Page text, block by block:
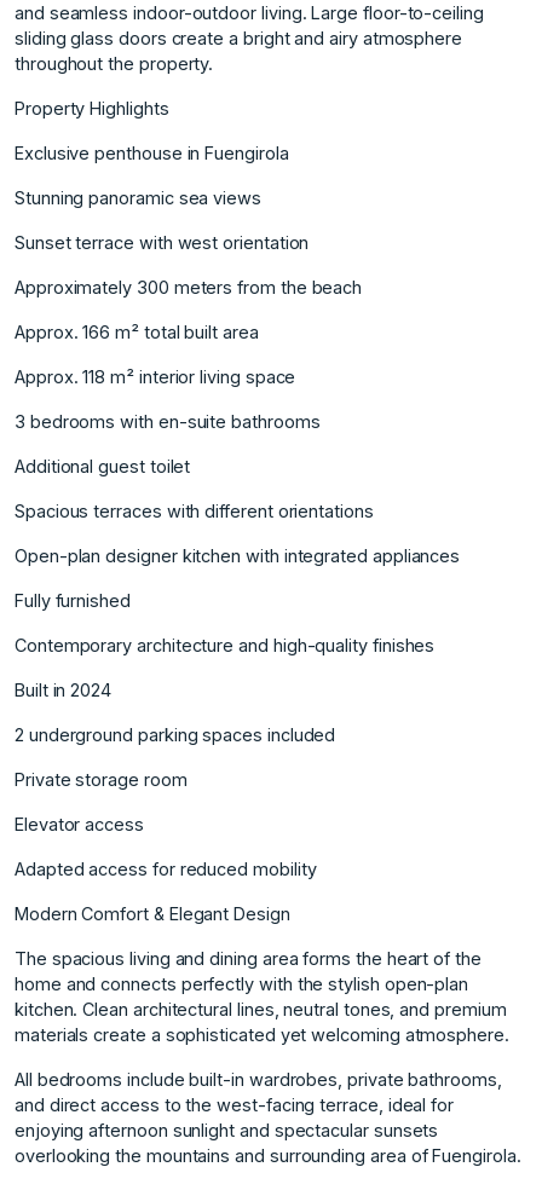
and seamless indoor-outdoor living. Large floor-to-ceiling
sliding glass doors create a bright and airy atmosphere
throughout the property.
Property Highlights
Exclusive penthouse in Fuengirola
Stunning panoramic sea views
Sunset terrace with west orientation
Approximately 300 meters from the beach
Approx. 166 m² total built area
Approx. 118 m² interior living space
3 bedrooms with en-suite bathrooms
Additional guest toilet
Spacious terraces with different orientations
Open-plan designer kitchen with integrated appliances
Fully furnished
Contemporary architecture and high-quality finishes
Built in 2024
2 underground parking spaces included
Private storage room
Elevator access
Adapted access for reduced mobility
Modern Comfort & Elegant Design
The spacious living and dining area forms the heart of the
home and connects perfectly with the stylish open-plan
kitchen. Clean architectural lines, neutral tones, and premium
materials create a sophisticated yet welcoming atmosphere.
All bedrooms include built-in wardrobes, private bathrooms,
and direct access to the west-facing terrace, ideal for
enjoying afternoon sunlight and spectacular sunsets
overlooking the mountains and surrounding area of Fuengirola.